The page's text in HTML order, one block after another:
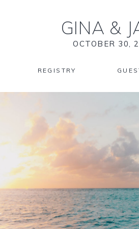
GINA &
OCTOBER 30,
REGISTRY